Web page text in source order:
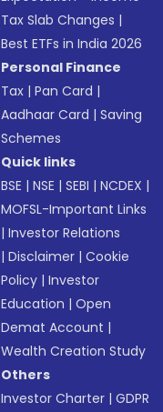
Tax Slab Changes |
Best ETFs in India 2026
Personal Finance
Tax |Pan Card |
Aadhaar Card |Saving
Schemes
Quick links
BSE |NSE |SEBI |NCDEX |
MOFSL-Important Links
|Investor Relations
|Disclaimer |Cookie
Policy |Investor
Education |Open
Demat Account |
Wealth Creation Study
Others
Investor Charter |GDPR